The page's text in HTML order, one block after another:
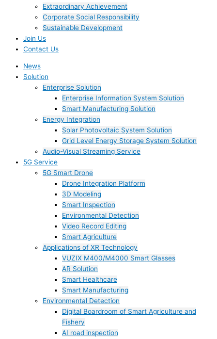
Extraordinary Achievement
Corporate Social Responsibility
Sustainable Development
Join Us​
Contact Us
News
Solution
Enterprise Solution
Enterprise Information System Solution
Smart Manufacturing Solution
Energy Integration
Solar Photovoltaic System Solution
Grid Level Energy Storage System Solution
Audio-Visual Streaming Service
5G Service
5G Smart Drone
Drone Integration Platform
3D Modeling
Smart Inspection
Environmental Detection
Video Record Editing
Smart Agriculture
Applications of XR Technology
VUZIX M400/M4000 Smart Glasses
AR Solution
Smart Healthcare
Smart Manufacturing
Environmental Detection
Digital Boardroom of Smart Agriculture and
Fishery
AI road inspection